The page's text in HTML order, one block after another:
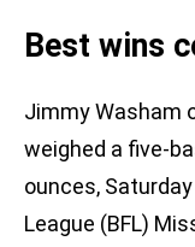
Best wins
Jimmy Washam
weighed a five-
ounces,
League (BFL)